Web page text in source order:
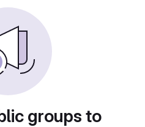
groups to